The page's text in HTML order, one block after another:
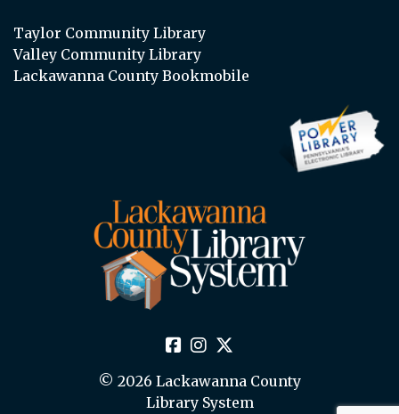
Taylor Community Library
Valley Community Library
Lackawanna County Bookmobile
© 2026 Lackawanna County
Library System